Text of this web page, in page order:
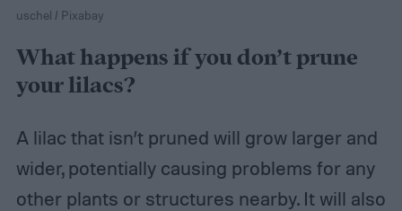
uschel / Pixabay
What happens if you don’t prune
your lilacs?
A lilac that isn’t pruned will grow larger and
wider, potentially causing problems for any
other plants or structures nearby. It will also